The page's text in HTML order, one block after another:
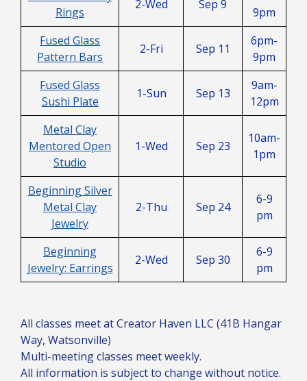
Rings
2-Wed Sep 9
9pm
Fused Glass
Pattern Bars
2-Fri Sep 11
6pm-
9pm
Fused Glass
Sushi Plate
1-Sun Sep 13
9am-
12pm
Metal Clay
Mentored Open
Studio
1-Wed Sep 23
10am-
1pm
Beginning Silver
Metal Clay
Jewelry
2-Thu Sep 24
6-9
pm
Beginning
Jewelry: Earrings
2-Wed Sep 30
6-9
pm
All classes meet at Creator Haven LLC (41B Hangar
Way, Watsonville)
Multi-meeting classes meet weekly.
All information is subject to change without notice.